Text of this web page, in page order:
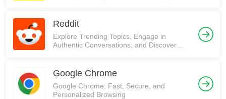
Reddit
Explore Trending Topics, Engage in
Authentic Conversations, and Discover
Google Chrome
Google Chrome: Fast, Secure, and
Personalized Browsing